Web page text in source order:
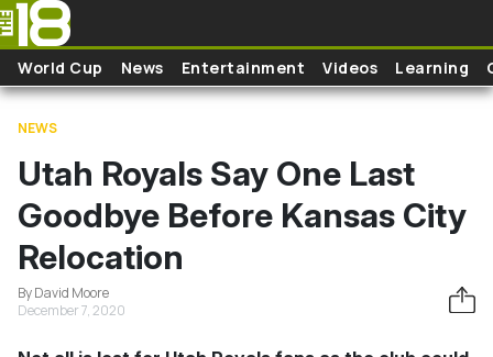
Skip to main content
World Cup News Entertainment Videos Learning
NEWS
Utah Royals Say One Last
Goodbye Before Kansas City
Relocation
By David Moore
December 7, 2020